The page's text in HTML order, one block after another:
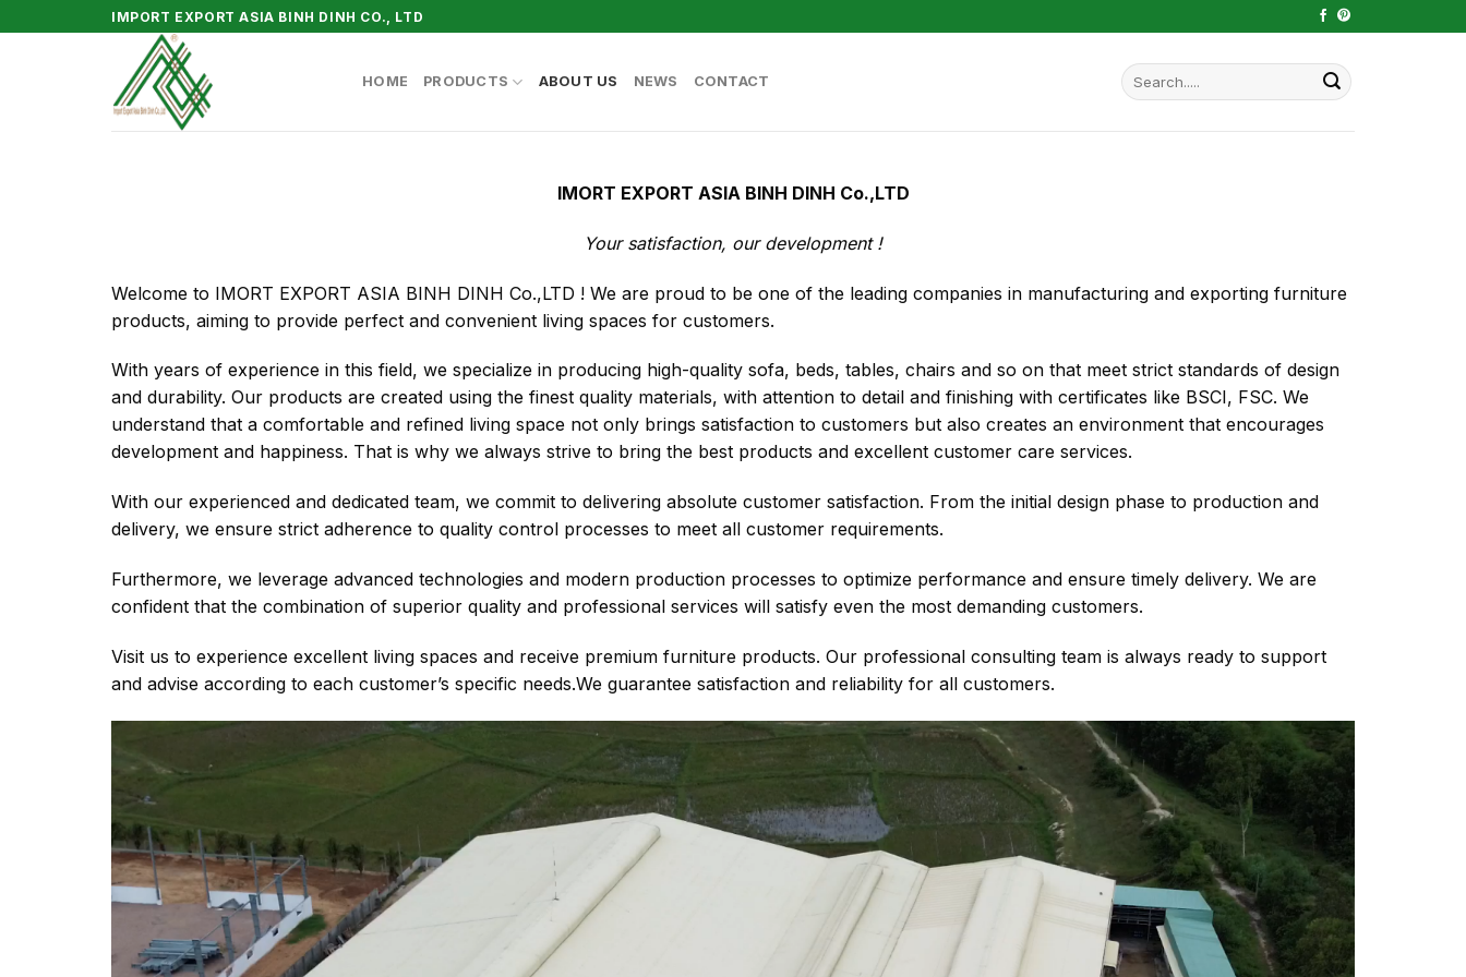
to
IMPORT EXPORT ASIA BINH DINH CO., LTD
HOME PRODUCTS ABOUT US NEWS CONTACT
Search
for:
IMORT EXPORT ASIA BINH DINH Co.,LTD
Your satisfaction, our development !
Welcome to IMORT EXPORT ASIA BINH DINH Co.,LTD ! We are proud to be one of the leading companies in manufacturing and exporting furniture
products, aiming to provide perfect and convenient living spaces for customers.
With years of experience in this field, we specialize in producing high-quality sofa, beds, tables, chairs and so on that meet strict standards of design
and durability. Our products are created using the finest quality materials, with attention to detail and finishing with certificates like BSCI, FSC. We
understand that a comfortable and refined living space not only brings satisfaction to customers but also creates an environment that encourages
development and happiness. That is why we always strive to bring the best products and excellent customer care services.
With our experienced and dedicated team, we commit to delivering absolute customer satisfaction. From the initial design phase to production and
delivery, we ensure strict adherence to quality control processes to meet all customer requirements.
Furthermore, we leverage advanced technologies and modern production processes to optimize performance and ensure timely delivery. We are
confident that the combination of superior quality and professional services will satisfy even the most demanding customers.
Visit us to experience excellent living spaces and receive premium furniture products. Our professional consulting team is always ready to support
and advise according to each customer’s specific needs.We guarantee satisfaction and reliability for all customers.